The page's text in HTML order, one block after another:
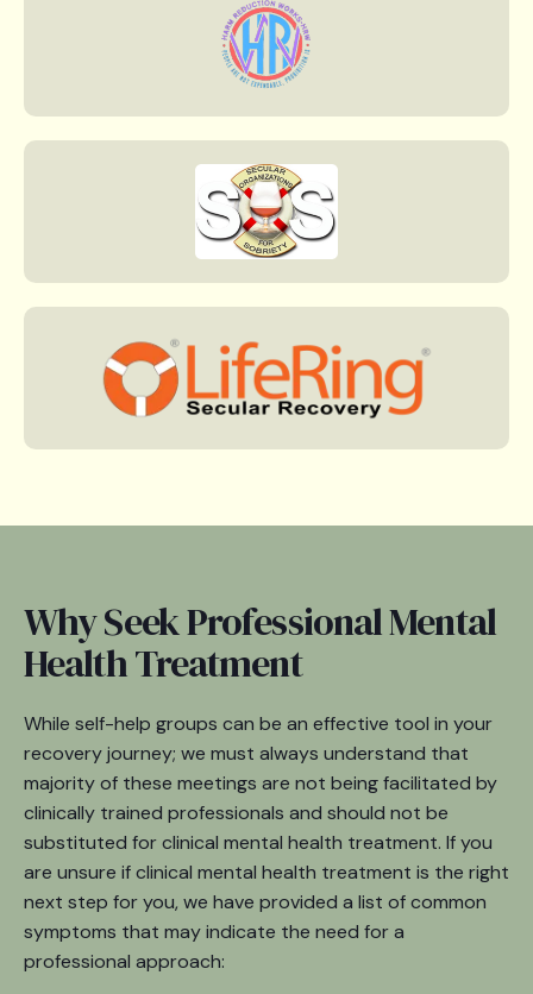
Why Seek Professional Mental
Health Treatment
While self-help groups can be an effective tool in your
recovery journey; we must always understand that
majority of these meetings are not being facilitated by
clinically trained professionals and should not be
substituted for clinical mental health treatment. If you
are unsure if clinical mental health treatment is the right
next step for you, we have provided a list of common
symptoms that may indicate the need for a
professional approach: